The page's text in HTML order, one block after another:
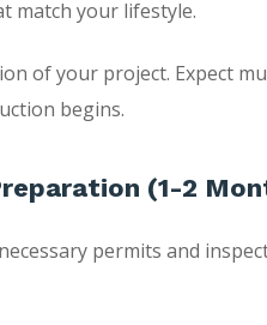
match your lifestyle.
of your project. Expect
begins.
(1-2
permits and